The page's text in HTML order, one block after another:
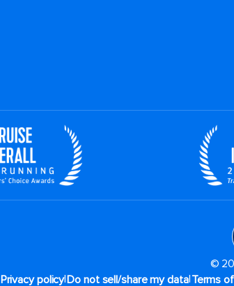
©
Privacy policy|Do not sell/share my data|Terms